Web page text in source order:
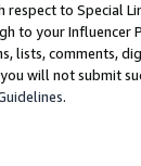
respect to Special
to your Influencer
lists, comments,
you will not submit
.